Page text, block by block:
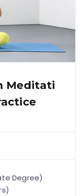
Meditati
Degree)